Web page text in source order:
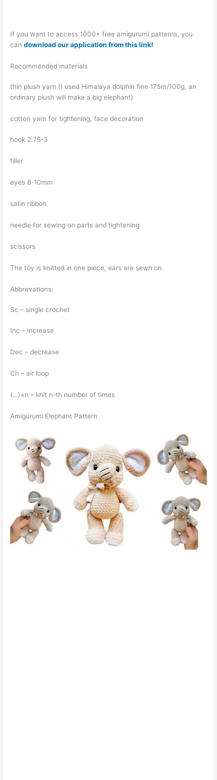
If you want to access 1000+ free amigurumi patterns, you
candownload our application from this link!
Recommended materials
thin plush yarn (I used Himalaya dolphin fine 175m/100g, an
ordinary plush will make a big elephant)
cotton yarn for tightening, face decoration
hook 2.75-3
filler
eyes 8-10mm
satin ribbon
needle for sewing on parts and tightening
scissors
The toy is knitted in one piece, ears are sewn on
Abbrevations:
Sc – single crochet
Inc – increase
Dec – decrease
Ch – air loop
(…)×n – knit n-th number of times
Amigurumi Elephant Pattern